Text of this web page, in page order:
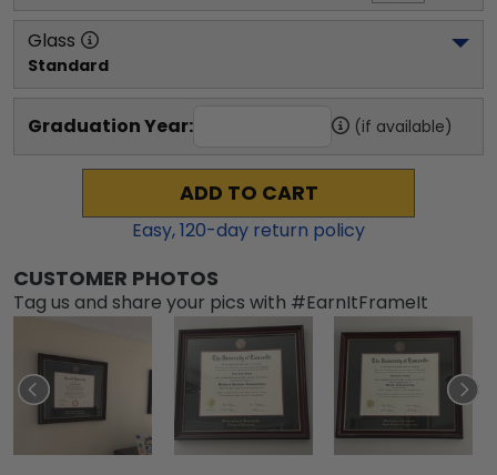
Glass
Standard
Graduation Year: (if available)
ADD TO CART
Easy,120-day return policy
CUSTOMER PHOTOS
Tag us and share your pics with #EarnItFrameIt